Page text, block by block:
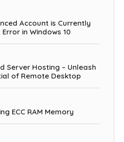
Account is Currently
in Windows 10
Server Hosting – Unleash
of Remote Desktop
ECC RAM Memory